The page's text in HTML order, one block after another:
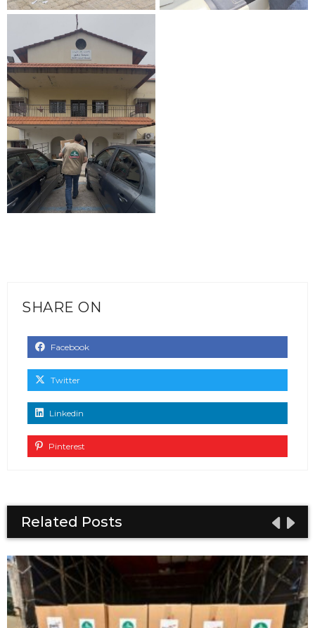
SHARE ON
Facebook
Twitter
Linkedin
Pinterest
Related Posts